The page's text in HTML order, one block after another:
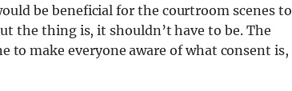
be beneficial for the courtroom scenes to
the thing is, it shouldn’t have to be. The
to make everyone aware of what consent is,